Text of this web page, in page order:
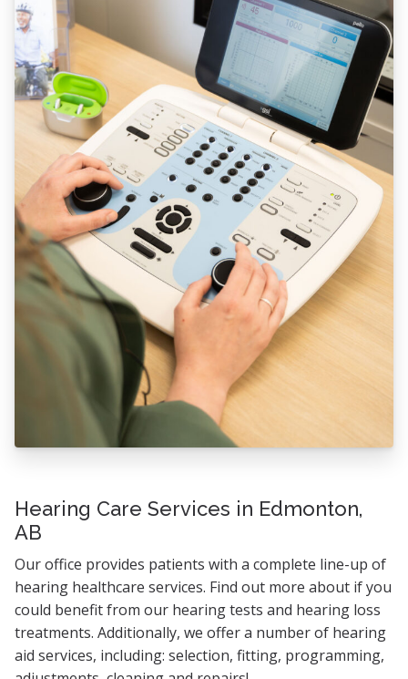
Hearing Care Services in Edmonton,
AB
Our office provides patients with a complete line-up of
hearing healthcare services. Find out more about if you
could benefit from our hearing tests and hearing loss
treatments. Additionally, we offer a number of hearing
aid services, including: selection, fitting, programming,